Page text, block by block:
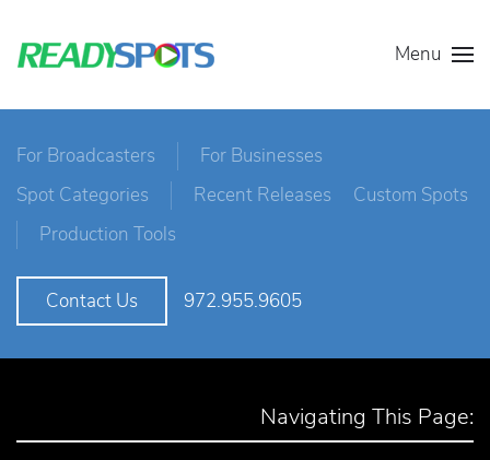
Menu
For Broadcasters
For Businesses
Spot Categories
Recent Releases
Custom Spots
Production Tools
Contact Us 972.955.9605
Navigating This Page: